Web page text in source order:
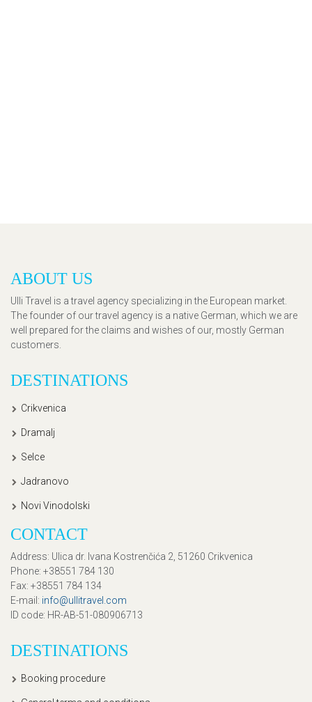
ABOUT US
Ulli Travel is a travel agency specializing in the European market.
The founder of our travel agency is a native German, which we are
well prepared for the claims and wishes of our, mostly German
customers.
DESTINATIONS
Crikvenica
Dramalj
Selce
Jadranovo
Novi Vinodolski
CONTACT
Address: Ulica dr. Ivana Kostrenčića 2, 51260 Crikvenica
Phone: +38551 784 130
Fax: +38551 784 134
E-mail: info@ullitravel.com
ID code: HR-AB-51-080906713
DESTINATIONS
Booking procedure